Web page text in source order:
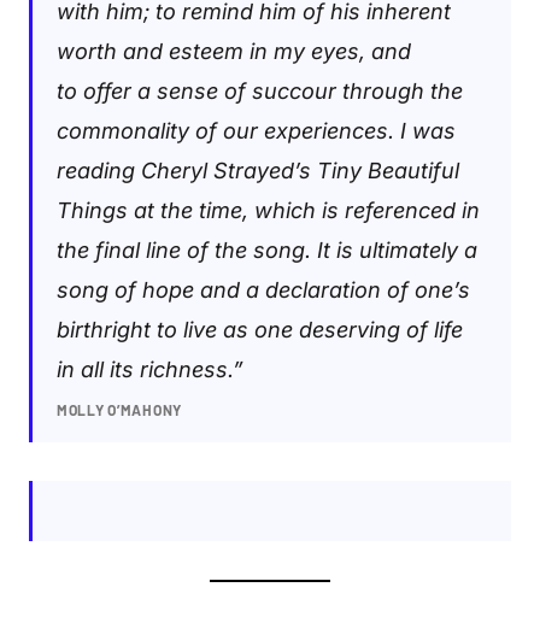
with him; to remind him of his inherent
worth and esteem in my eyes, and
to offer a sense of succour through the
commonality of our experiences. I was
reading Cheryl Strayed’s Tiny Beautiful
Things at the time, which is referenced in
the final line of the song. It is ultimately a
song of hope and a declaration of one’s
birthright to live as one deserving of life
in all its richness.”
MOLLY O’MAHONY